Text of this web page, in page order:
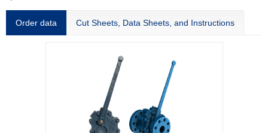
Order data Cut Sheets, Data Sheets, and Instructions